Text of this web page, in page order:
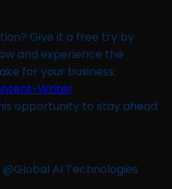
Give it a free try by
and experience the
for your business:
Writer
opportunity to stay ahead
AI Technologies